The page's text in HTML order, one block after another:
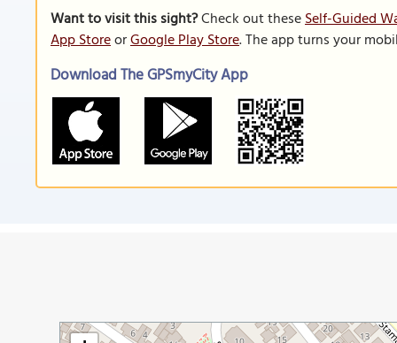
Want to visit this sight?Check out theseSelf-Guided
App StoreorGoogle Play Store. The app turns your
Download The GPSmyCity App